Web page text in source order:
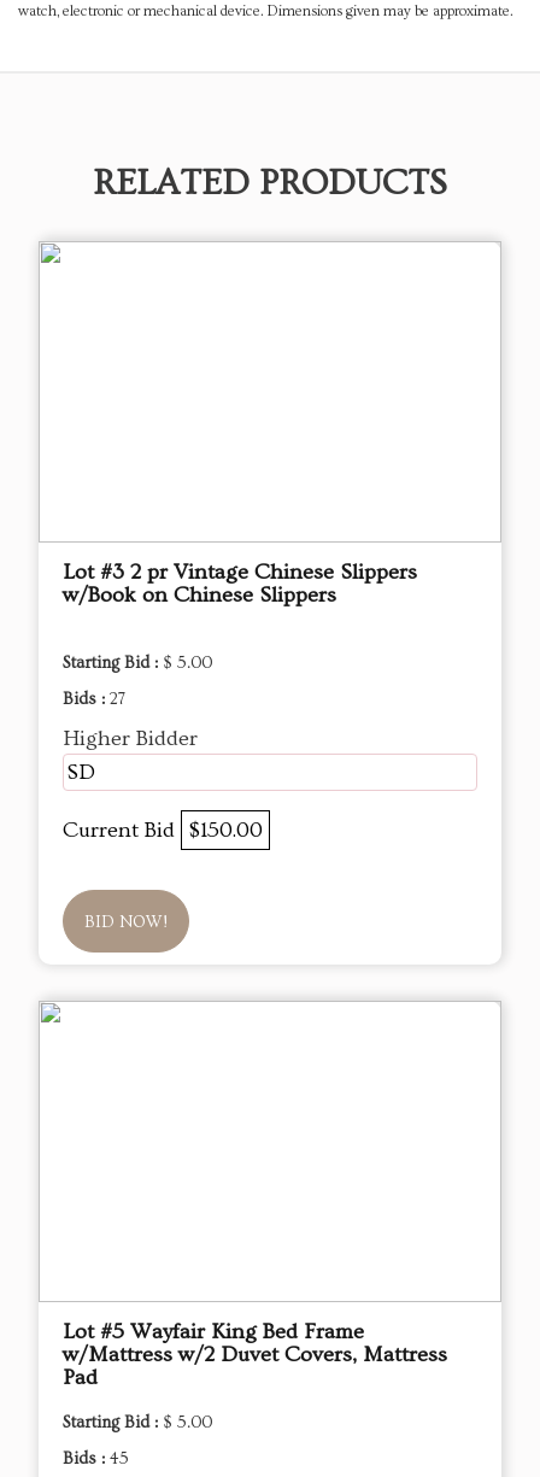
watch, electronic or mechanical device. Dimensions given may be approximate.
RELATED PRODUCTS
Lot #3 2 pr Vintage Chinese Slippers
w/Book on Chinese Slippers
Starting Bid : $ 5.00
Bids : 27
Higher Bidder
SD
Current Bid $150.00
BID NOW!
Lot #5 Wayfair King Bed Frame
w/Mattress w/2 Duvet Covers, Mattress
Pad
Starting Bid : $ 5.00
Bids : 45